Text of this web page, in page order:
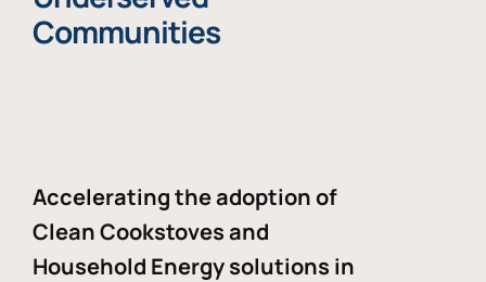
Communities
Accelerating the adoption of
Clean Cookstoves and
Household Energy solutions in